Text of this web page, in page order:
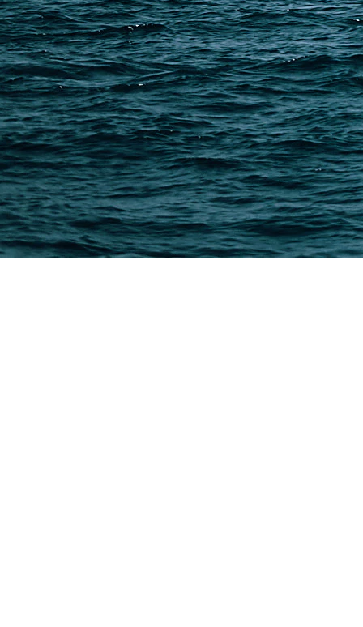
PAGES
Shipping from Alibaba
Shipping from Taobao
China Import Basics
Ecommerce Ship Solutions
Methods & Cost Optimization
Freight Forwarder Resources
Customs Clearance & Duties
Customer Case Studies
DFH Logistics © 2013